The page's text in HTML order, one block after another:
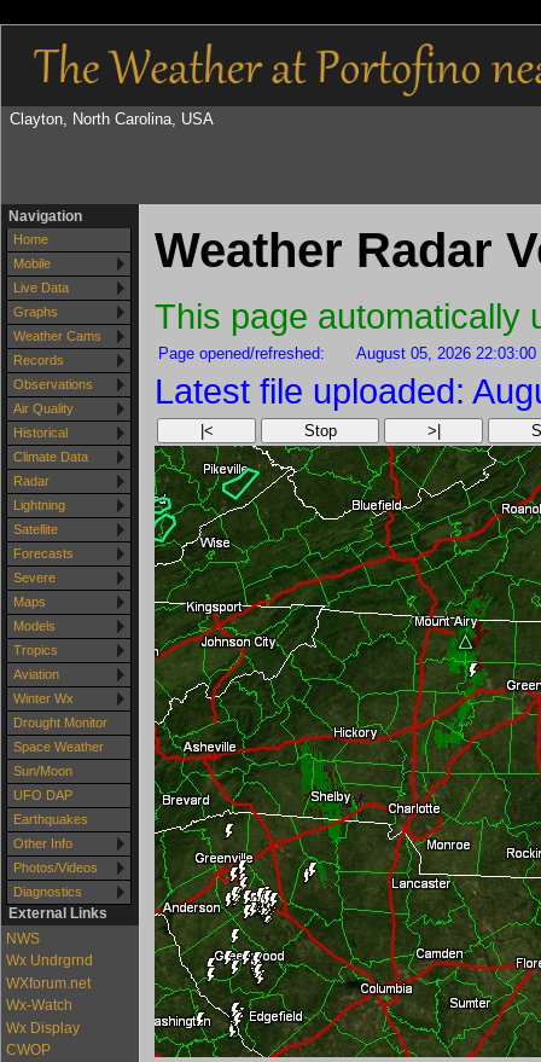
Clayton, North Carolina, USA
Navigation
Home
Mobile
Live Data
Graphs
Weather Cams
Records
Observations
Air Quality
Historical
Climate Data
Radar
Lightning
Satellite
Forecasts
Severe
Maps
Models
Tropics
Aviation
Winter Wx
Drought Monitor
Space Weather
Sun/Moon
UFO DAP
Earthquakes
Other Info
Photos/Videos
Diagnostics
External Links
NWS
Wx Undrgrnd
WXforum.net
Wx-Watch
Wx Display
CWOP
Weather Radar
This page
Page opened/refreshed: August 05, 2026 22:03:00
Latest file uploaded:
|< Stop >|